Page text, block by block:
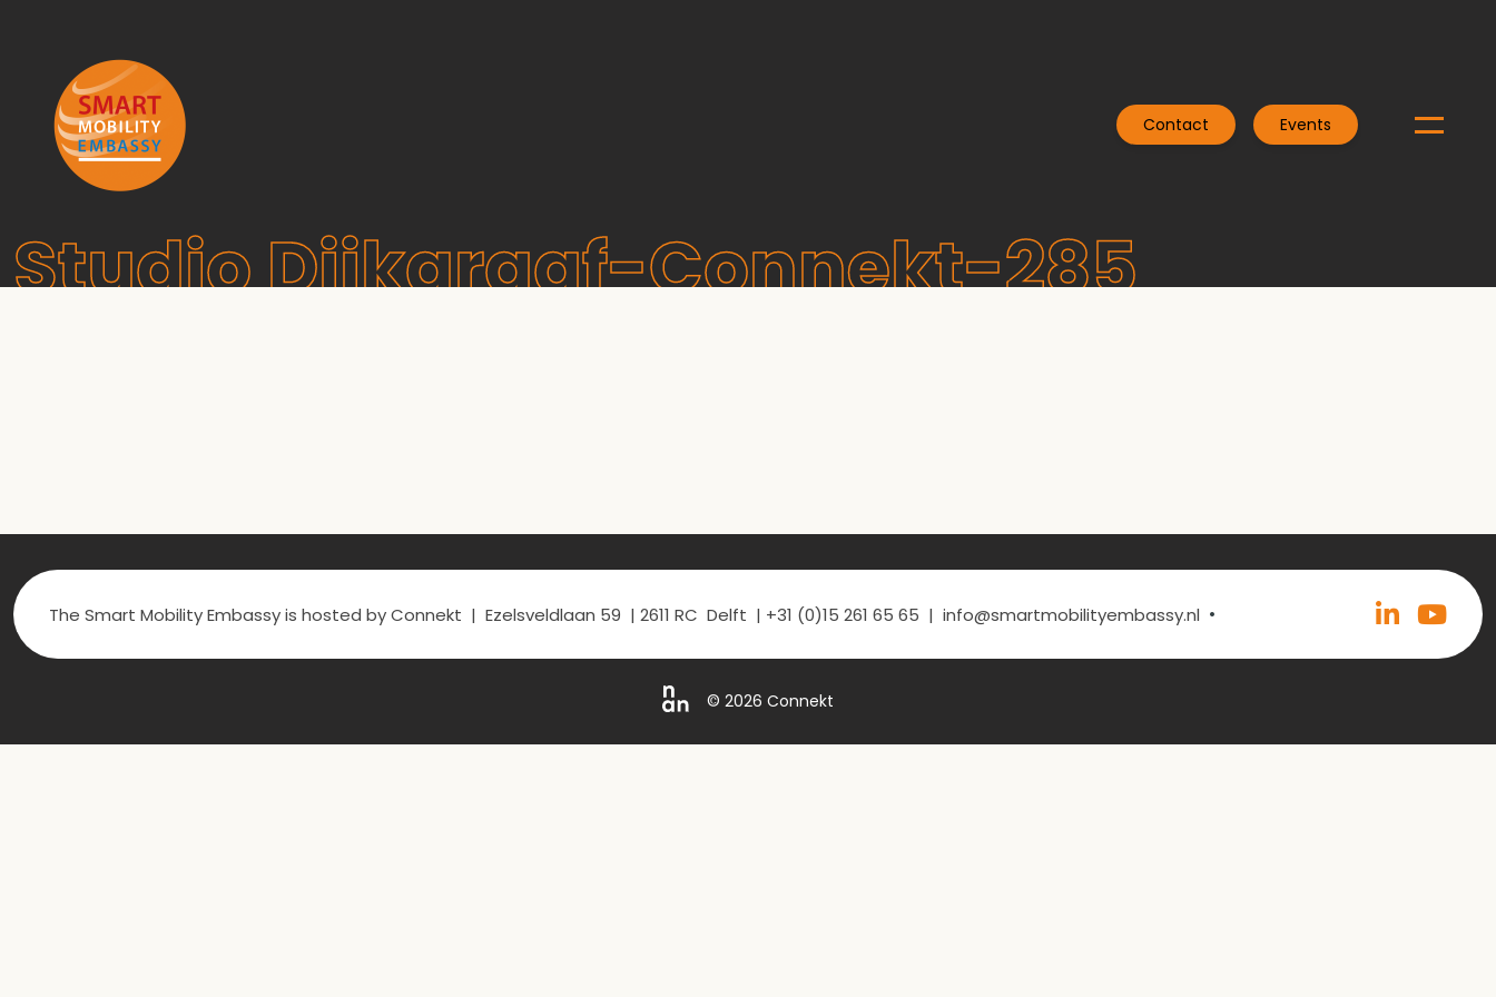
Contact Events
Studio Dijkgraaf-Connekt-285
The Smart Mobility Embassy is hosted by Connekt | Ezelsveldlaan 59 | 2611 RC Delft | +31 (0)15 261 65 65 | info@smartmobilityembassy.nl •
© 2026 Connekt